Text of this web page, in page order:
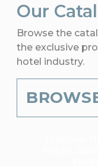
Our
Browse the
the exclusive
hotel industry.